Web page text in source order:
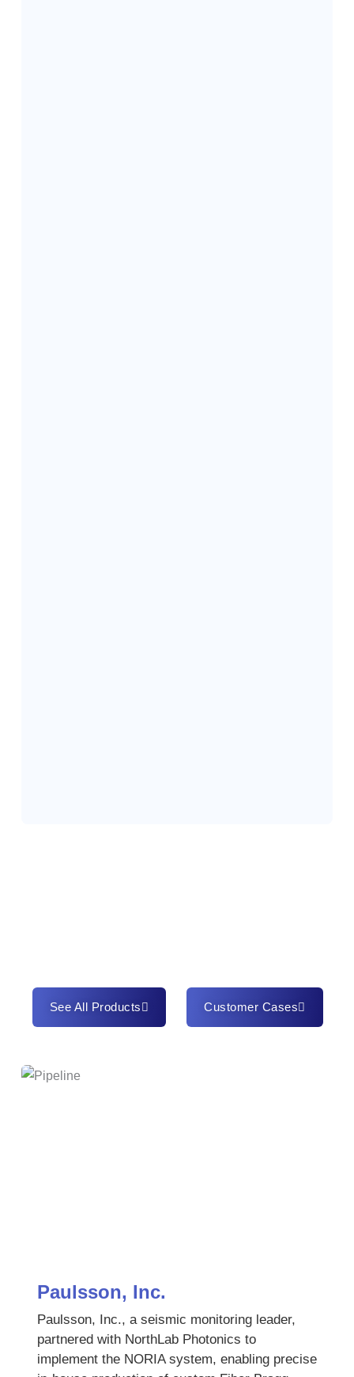
See All Products Customer Cases
Paulsson, Inc.
Paulsson, Inc., a seismic monitoring leader,
partnered with NorthLab Photonics to
implement the NORIA system, enabling precise